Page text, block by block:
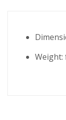
Weight: